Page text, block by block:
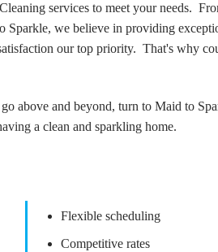
services to meet your needs.
we believe in providing
our top priority. That's why
above and beyond, turn to Maid to
a clean and sparkling home.
Flexible scheduling
Competitive rates